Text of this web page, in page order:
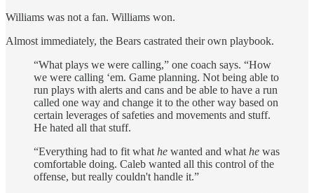
Williams was not a fan. Williams won.
Almost immediately, the Bears castrated their own playbook.
“What plays we were calling,” one coach says. “How
we were calling ‘em. Game planning. Not being able to
run plays with alerts and cans and be able to have a run
called one way and change it to the other way based on
certain leverages of safeties and movements and stuff.
He hated all that stuff.
“Everything had to fit what he wanted and what he was
comfortable doing. Caleb wanted all this control of the
offense, but really couldn't handle it.”